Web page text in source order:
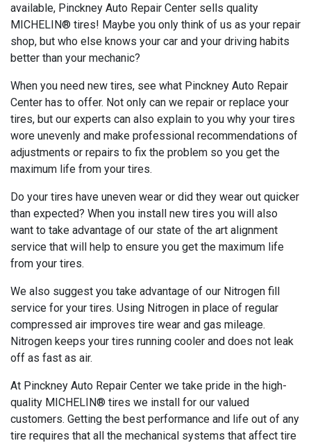
available, Pinckney Auto Repair Center sells quality
MICHELIN® tires! Maybe you only think of us as your repair
shop, but who else knows your car and your driving habits
better than your mechanic?
When you need new tires, see what Pinckney Auto Repair
Center has to offer. Not only can we repair or replace your
tires, but our experts can also explain to you why your tires
wore unevenly and make professional recommendations of
adjustments or repairs to fix the problem so you get the
maximum life from your tires.
Do your tires have uneven wear or did they wear out quicker
than expected? When you install new tires you will also
want to take advantage of our state of the art alignment
service that will help to ensure you get the maximum life
from your tires.
We also suggest you take advantage of our Nitrogen fill
service for your tires. Using Nitrogen in place of regular
compressed air improves tire wear and gas mileage.
Nitrogen keeps your tires running cooler and does not leak
off as fast as air.
At Pinckney Auto Repair Center we take pride in the high-
quality MICHELIN® tires we install for our valued
customers. Getting the best performance and life out of any
tire requires that all the mechanical systems that affect tire